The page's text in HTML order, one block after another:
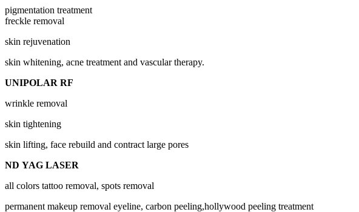
pigmentation treatment
freckle removal
skin rejuvenation
skin whitening, acne treatment and vascular therapy.
UNIPOLAR RF
wrinkle removal
skin tightening
skin lifting, face rebuild and contract large pores
ND YAG LASER
all colors tattoo removal, spots removal
permanent makeup removal eyeline, carbon peeling,hollywood peeling treatment